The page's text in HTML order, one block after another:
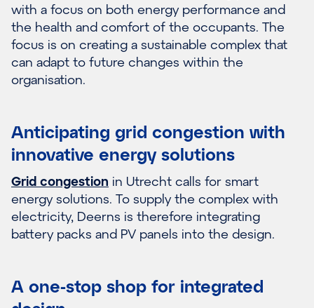
with a focus on both energy performance and
the health and comfort of the occupants. The
focus is on creating a sustainable complex that
can adapt to future changes within the
organisation.
Anticipating grid congestion with
innovative energy solutions
Grid congestion in Utrecht calls for smart
energy solutions. To supply the complex with
electricity, Deerns is therefore integrating
battery packs and PV panels into the design.
A one-stop shop for integrated